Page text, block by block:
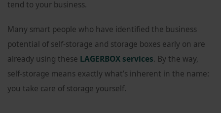
tend to your business.
Many smart people who have identified the business
potential of self-storage and storage boxes early on are
already using these LAGERBOX services. By the way,
self-storage means exactly what’s inherent in the name:
you take care of storage yourself.